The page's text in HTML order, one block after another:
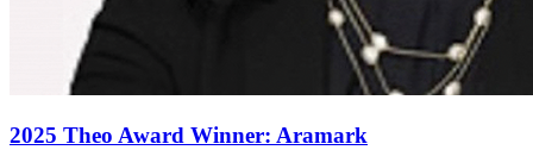
2025 Theo Award Winner: Aramark